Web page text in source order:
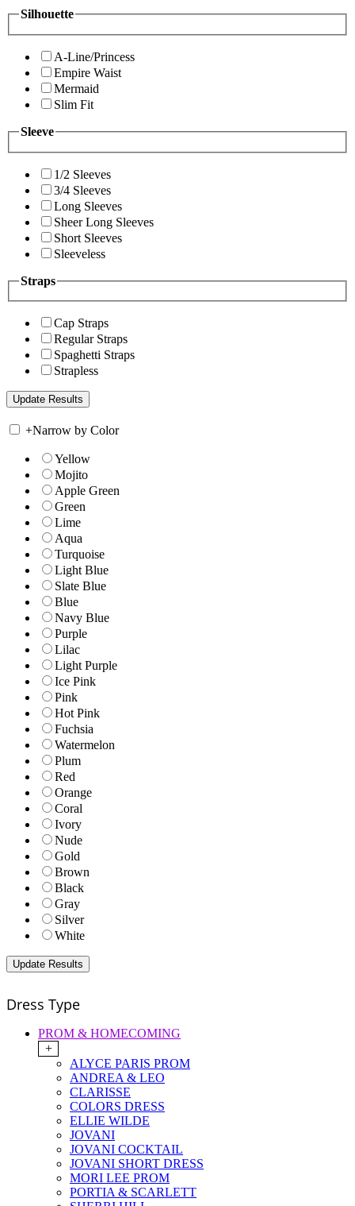
Silhouette
A-Line/Princess
Empire Waist
Mermaid
Slim Fit
Sleeve
1/2 Sleeves
3/4 Sleeves
Long Sleeves
Sheer Long Sleeves
Short Sleeves
Sleeveless
Straps
Cap Straps
Regular Straps
Spaghetti Straps
Strapless
+Narrow by Color
Yellow
Mojito
Apple Green
Green
Lime
Aqua
Turquoise
Light Blue
Slate Blue
Blue
Navy Blue
Purple
Lilac
Light Purple
Ice Pink
Pink
Hot Pink
Fuchsia
Watermelon
Plum
Red
Orange
Coral
Ivory
Nude
Gold
Brown
Black
Gray
Silver
White
Dress Type
PROM & HOMECOMING
+
ALYCE PARIS PROM
ANDREA & LEO
CLARISSE
COLORS DRESS
ELLIE WILDE
JOVANI
JOVANI COCKTAIL
JOVANI SHORT DRESS
MORI LEE PROM
PORTIA & SCARLETT